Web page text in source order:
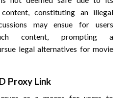
constituting an illegal
may ensue for users
content, prompting a
legal alternatives for movie
Proxy Link